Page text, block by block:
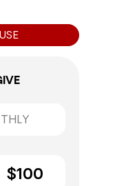
$100